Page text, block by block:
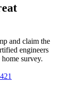
and claim the
engineers
survey.